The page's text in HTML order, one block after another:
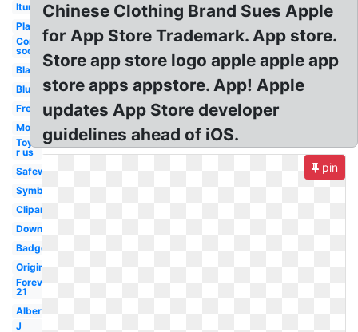
Itunes
Playstore
Coming
soon
Black
Blue
French
Mobile
Toys
r us
Safeway
Symbol
Clipart
Download
Badge
Original
Forever
21
Albertsons
J
Chinese Clothing Brand Sues Apple
for App Store Trademark. App store.
Store app store logo apple apple app
store apps appstore. App! Apple
updates App Store developer
guidelines ahead of iOS.
pin